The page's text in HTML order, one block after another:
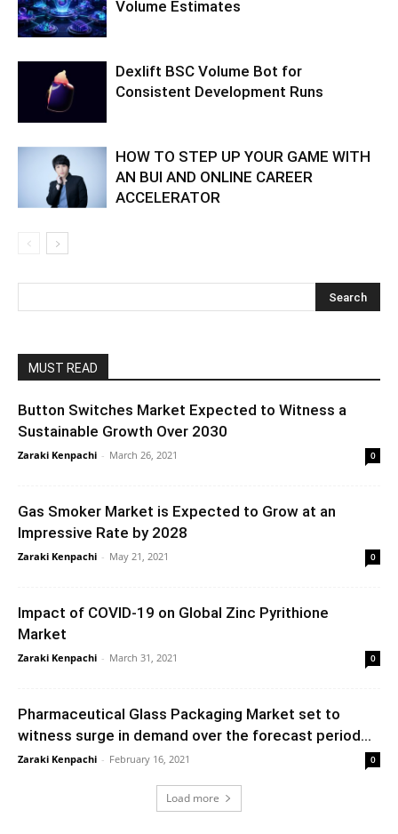
Volume Estimates
Dexlift BSC Volume Bot for
Consistent Development Runs
HOW TO STEP UP YOUR GAME WITH
AN BUI AND ONLINE CAREER
ACCELERATOR
MUST READ
Button Switches Market Expected to Witness a
Sustainable Growth Over 2030
Zaraki Kenpachi - March 26, 2021 0
Gas Smoker Market is Expected to Grow at an
Impressive Rate by 2028
Zaraki Kenpachi - May 21, 2021 0
Impact of COVID-19 on Global Zinc Pyrithione
Market
Zaraki Kenpachi - March 31, 2021 0
Pharmaceutical Glass Packaging Market set to
witness surge in demand over the forecast period...
Zaraki Kenpachi - February 16, 2021 0
Load more